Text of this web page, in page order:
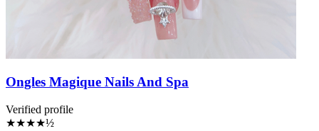
Ongles Magique Nails And Spa
Verified profile
★★★★½